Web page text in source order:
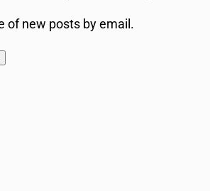
of new posts by email.